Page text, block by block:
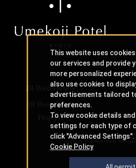
JR-West Hotels
JR West Creative
Projects
Copyright © JR-West Hotels. All Rights
This website uses
our services and provide
more personalized
also use cookies to
advertisements tailored
preferences.
To view cookie details
settings for each type of
click "Advanced Settings".
Cookie Policy